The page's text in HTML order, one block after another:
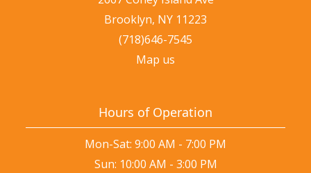
Brooklyn, NY 11223
(718)646-7545
Map us
Hours of Operation
Mon-Sat: 9:00 AM - 7:00 PM
Sun: 10:00 AM - 3:00 PM